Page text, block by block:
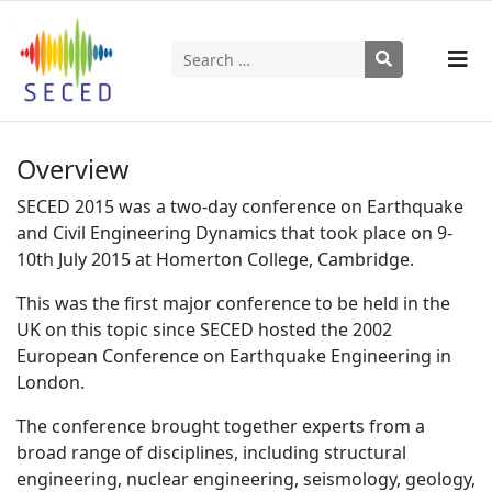
Search
Overview
SECED 2015 was a two-day conference on Earthquake
and Civil Engineering Dynamics that took place on 9-
10th July 2015 at Homerton College, Cambridge.
This was the first major conference to be held in the
UK on this topic since SECED hosted the 2002
European Conference on Earthquake Engineering in
London.
The conference brought together experts from a
broad range of disciplines, including structural
engineering, nuclear engineering, seismology, geology,